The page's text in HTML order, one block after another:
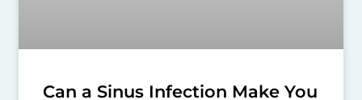
Can a Sinus Infection Make You